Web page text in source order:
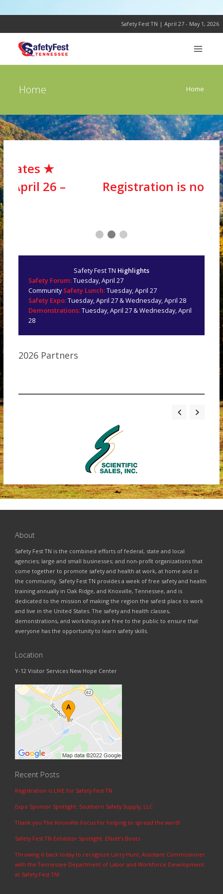
to
Safety Fest TN | April 27 - May 1, 2026
Home Home
–
Registration is not Open!
Safety Fest TN Highlights
Safety Forum:Tuesday, April 27
CommunitySafety Lunch:Tuesday, April 27
Safety Expo:Tuesday, April 27 & Wednesday, April 28
Demonstrations:Tuesday, April 27 & Wednesday, April
28
2026 Partners
About
Safety Fest TN is the combined efforts of federal, state and local
agencies; large and small businesses; and non-profit organizations that
come together to promote safety and health at work, at home and in
the community. Safety Fest TN provides a week of free safety and health
training annually in Oak Ridge, and Knoxville, Tennessee, and is
dedicated to the mission of making the region the safest place to work
and live in the United States. The safety and health classes,
demonstrations, and workshops are free to the public to ensure that
everyone has the opportunity to learn safety skills.
Location
Y-12 Visitor Services New Hope Center
Recent Posts
Registration is LIVE for Safety Fest TN
Expo Sponsor Spotlight: Southern Safety Supply, LLC
Thank you The Knoxville Focus for helping to spread the word!
Safety Fest TN Exhibitor Spotlight: Elliott’s Boots
Throwing it back today to recognize Larry Hunt, Assistant Commissioner
with the Tennessee Department of Labor and Workforce Development
at Safety Fest TN!